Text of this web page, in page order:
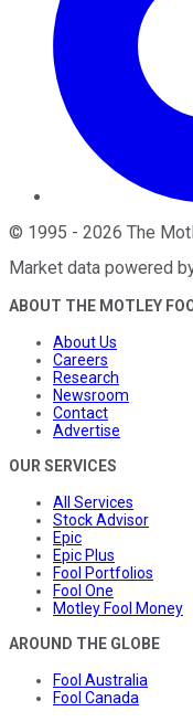
© 1995 - 2026 The
Market data powered
ABOUT THE MOTLEY
About Us
Careers
Research
Newsroom
Contact
Advertise
OUR SERVICES
All Services
Stock Advisor
Epic
Epic Plus
Fool Portfolios
Fool One
Motley Fool Money
AROUND THE GLOBE
Fool Australia
Fool Canada